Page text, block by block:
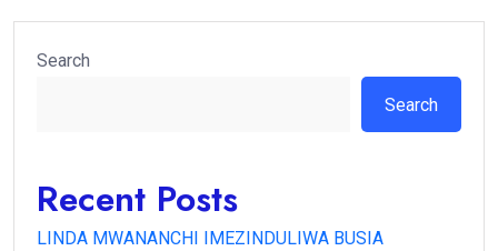
Search
Search
Recent Posts
LINDA MWANANCHI IMEZINDULIWA BUSIA